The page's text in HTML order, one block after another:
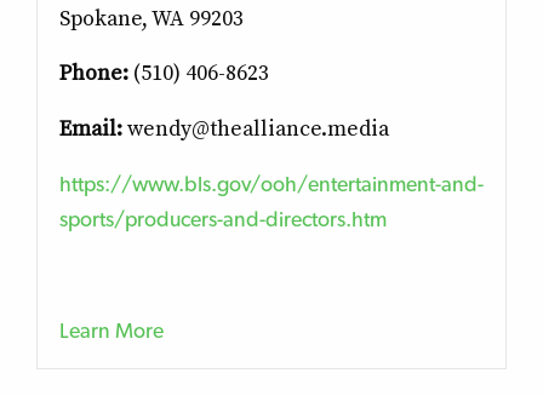
Spokane, WA 99203
Phone:(510) 406-8623
Email:wendy@thealliance.media
https://www.bls.gov/ooh/entertainment-and-
sports/producers-and-directors.htm
Learn More